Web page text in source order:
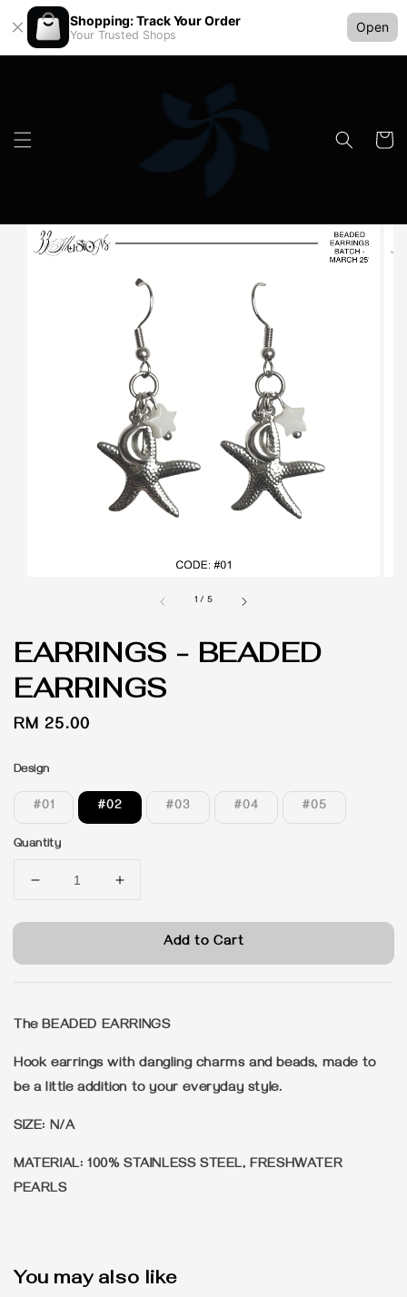
Shopping: Track Your Order
Your Trusted Shops
Open
1 / 5
EARRINGS - BEADED
EARRINGS
Regular
RM 25.00
Design
#01 #02 #03 #04 #05
Quantity
Add to Cart
The BEADED EARRINGS
Hook earrings with dangling charms and beads, made to
be a little addition to your everyday style.
SIZE: N/A
MATERIAL: 100% STAINLESS STEEL, FRESHWATER
PEARLS
You may also like